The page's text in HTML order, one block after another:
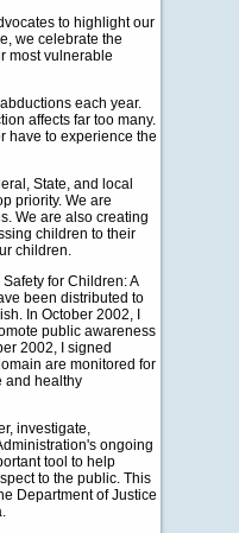
to highlight our
we celebrate the
most vulnerable
each year.
affects far too many.
have to experience the
State, and local
priority. We are
We are also creating
children to their
children.
for Children: A
been distributed to
In October 2002, I
public awareness
2002, I signed
are monitored for
and healthy
investigate,
ongoing
tool to help
to the public. This
Department of Justice